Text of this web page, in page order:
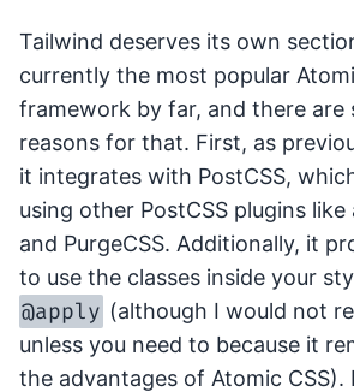
Tailwind deserves its own
currently the most popular
framework by far, and there are
reasons for that. First, as
it integrates with PostCSS,
using other PostCSS plugins
and PurgeCSS. Additionally, it
to use the classes inside your
@apply (although I would not
unless you need to because it
the advantages of Atomic CSS).